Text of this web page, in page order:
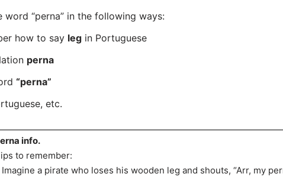
“perna” in the following ways:
how to say legin Portuguese
perna
“perna”
etc.
info.
to remember:
Imagine a pirate who loses his wooden leg and shouts, “Arr, my